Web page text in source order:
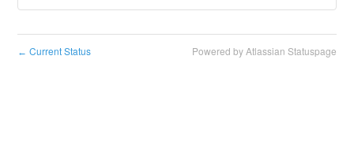
← Current Status Powered by Atlassian Statuspage